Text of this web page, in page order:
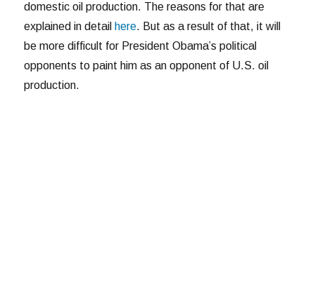
domestic oil production. The reasons for that are
explained in detail here. But as a result of that, it will
be more difficult for President Obama’s political
opponents to paint him as an opponent of U.S. oil
production.